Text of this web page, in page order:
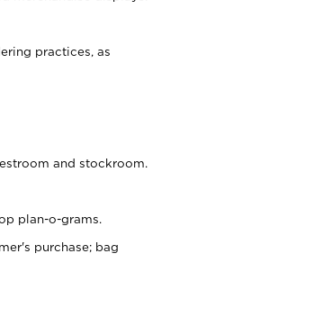
practices, as
and stockroom.
plan-o-grams.
purchase; bag